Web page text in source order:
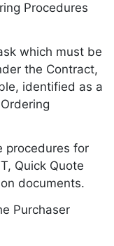
Procedures
which must be
the Contract,
identified as a
procedures for
Quick Quote
documents.
Purchaser